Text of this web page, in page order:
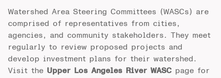
Watershed Area Steering Committees (WASCs) are
comprised of representatives from cities,
agencies, and community stakeholders. They meet
regularly to review proposed projects and
develop investment plans for their watershed.
Visit the Upper Los Angeles River WASC page for